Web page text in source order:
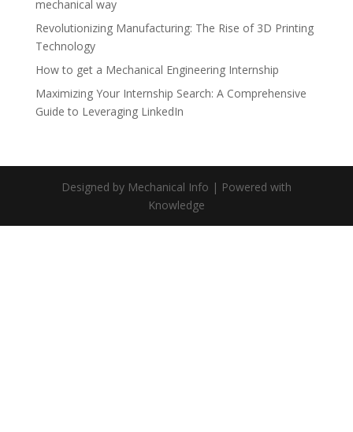
mechanical way
Revolutionizing Manufacturing: The Rise of 3D Printing
Technology
How to get a Mechanical Engineering Internship
Maximizing Your Internship Search: A Comprehensive
Guide to Leveraging LinkedIn
Designed by Mechanical Info | Powered with
Knowledge